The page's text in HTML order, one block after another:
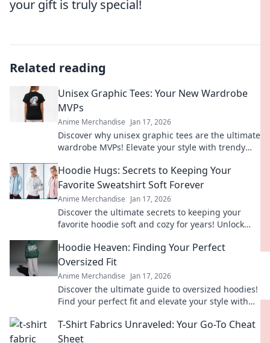
your gift is truly special!
Related reading
Unisex Graphic Tees: Your New Wardrobe
MVPs
Anime Merchandise Jan 17, 2026
Discover why unisex graphic tees are the ultimate
wardrobe MVPs! Elevate your style with trendy
Hoodie Hugs: Secrets to Keeping Your
Favorite Sweatshirt Soft Forever
Anime Merchandise Jan 17, 2026
Discover the ultimate secrets to keeping your
favorite hoodie soft and cozy for years! Unlock
Hoodie Heaven: Finding Your Perfect
Oversized Fit
Anime Merchandise Jan 17, 2026
Discover the ultimate guide to oversized hoodies!
Find your perfect fit and elevate your style with
T-Shirt Fabrics Unraveled: Your Go-To Cheat
Sheet